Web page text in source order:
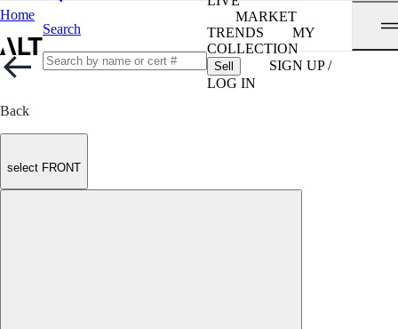
Home
Search
MARKET
TRENDS
MY
COLLECTION
Sell
SIGN UP /
LOG IN
Back
select FRONT